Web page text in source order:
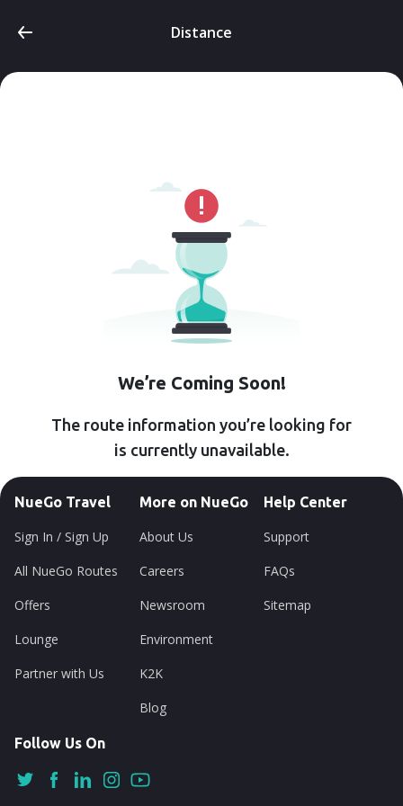
Distance
We’re Coming Soon!
The route information you’re looking for
is currently unavailable.
NueGo Travel
Sign In / Sign Up
All NueGo Routes
Offers
Lounge
Partner with Us
More on NueGo
About Us
Careers
Newsroom
Environment
K2K
Blog
Help Center
Support
FAQs
Sitemap
Follow Us On